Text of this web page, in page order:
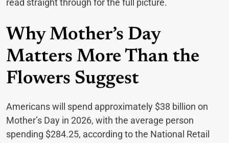
read straight through for the full picture.
Why Mother’s Day
Matters More Than the
Flowers Suggest
Americans will spend approximately $38 billion on
Mother’s Day in 2026, with the average person
spending $284.25, according to the National Retail